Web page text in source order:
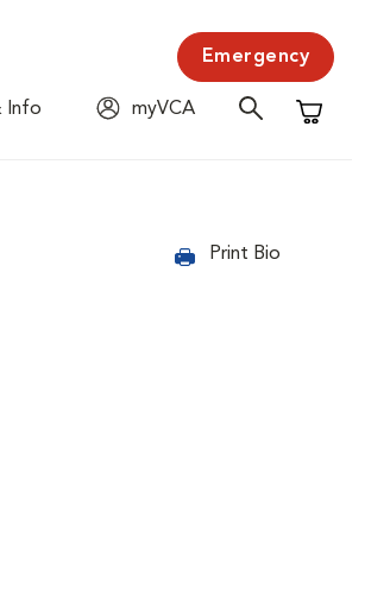
Emergency
Info
myVCA
Shopping
Print Bio